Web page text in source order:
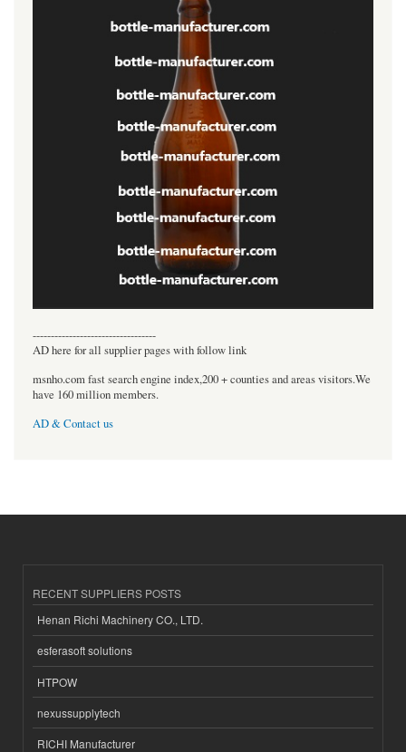
----------------------------------
AD here for all supplier pages with follow link
msnho.com fast search engine index,200 + counties and areas visitors.We
have 160 million members.
AD & Contact us
RECENT SUPPLIERS POSTS
Henan Richi Machinery CO., LTD.
esferasoft solutions
HTPOW
nexussupplytech
RICHI Manufacturer